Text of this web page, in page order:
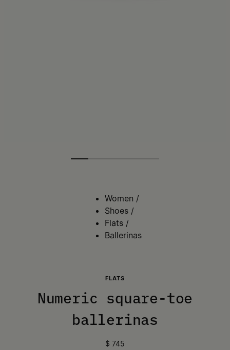
Women /
Shoes /
Flats /
Ballerinas
FLATS
Numeric square-toe
ballerinas
$ 745